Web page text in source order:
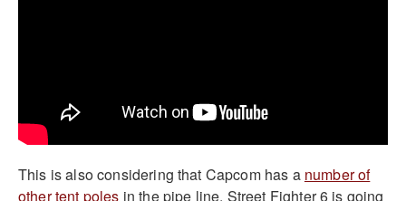
This is also considering that Capcom has a number of
other tent poles in the pipe line. Street Fighter 6 is going